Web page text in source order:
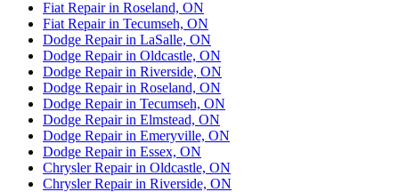
Fiat Repair in Roseland, ON
Fiat Repair in Tecumseh, ON
Dodge Repair in LaSalle, ON
Dodge Repair in Oldcastle, ON
Dodge Repair in Riverside, ON
Dodge Repair in Roseland, ON
Dodge Repair in Tecumseh, ON
Dodge Repair in Elmstead, ON
Dodge Repair in Emeryville, ON
Dodge Repair in Essex, ON
Chrysler Repair in Oldcastle, ON
Chrysler Repair in Riverside, ON